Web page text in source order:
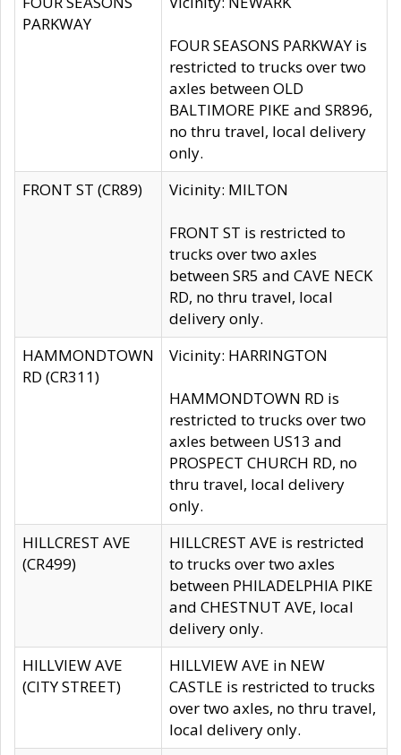
PARKWAY
FOUR SEASONS PARKWAY is
restricted to trucks over two
axles between OLD
BALTIMORE PIKE and SR896,
no thru travel, local delivery
only.
FRONT ST (CR89)
Vicinity: MILTON
FRONT ST is restricted to
trucks over two axles
between SR5 and CAVE NECK
RD, no thru travel, local
delivery only.
HAMMONDTOWN
RD (CR311)
Vicinity: HARRINGTON
HAMMONDTOWN RD is
restricted to trucks over two
axles between US13 and
PROSPECT CHURCH RD, no
thru travel, local delivery
only.
HILLCREST AVE
(CR499)
HILLCREST AVE is restricted
to trucks over two axles
between PHILADELPHIA PIKE
and CHESTNUT AVE, local
delivery only.
HILLVIEW AVE
(CITY STREET)
HILLVIEW AVE in NEW
CASTLE is restricted to trucks
over two axles, no thru travel,
local delivery only.